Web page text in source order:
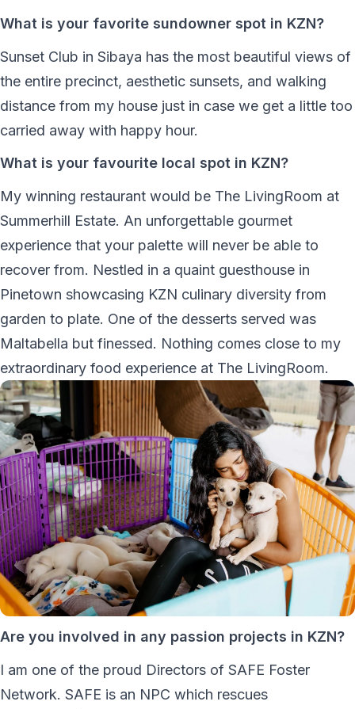
What is your favorite sundowner spot in KZN?
Sunset Club in Sibaya has the most beautiful views of
the entire precinct, aesthetic sunsets, and walking
distance from my house just in case we get a little too
carried away with happy hour.
What is your favourite local spot in KZN?
My winning restaurant would be The LivingRoom at
Summerhill Estate. An unforgettable gourmet
experience that your palette will never be able to
recover from. Nestled in a quaint guesthouse in
Pinetown showcasing KZN culinary diversity from
garden to plate. One of the desserts served was
Maltabella but finessed. Nothing comes close to my
extraordinary food experience at The LivingRoom.
Are you involved in any passion projects in KZN?
I am one of the proud Directors of SAFE Foster
Network. SAFE is an NPC which rescues